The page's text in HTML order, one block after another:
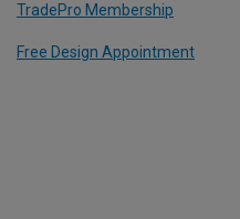
TradePro Membership
Free Design Appointment